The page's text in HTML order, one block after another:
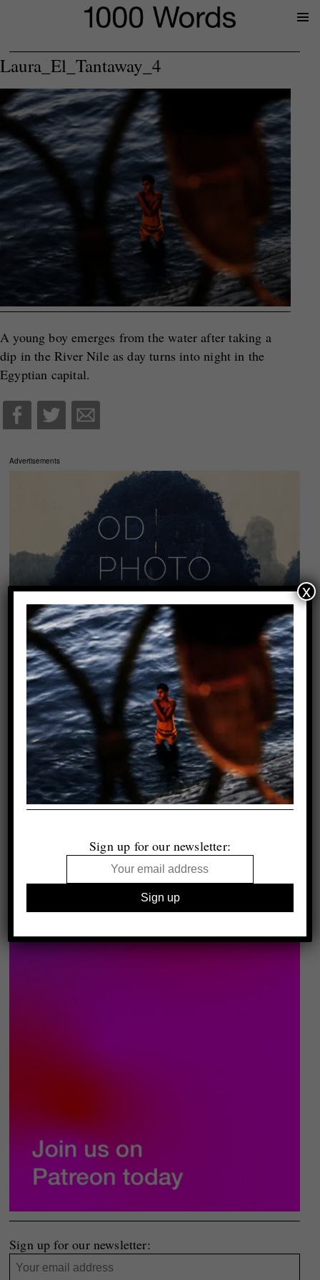
Laura_El_Tantaway_4
A young boy emerges from the water after taking a
dip in the River Nile as day turns into night in the
Egyptian capital.
Advertisements
Sign up for our newsletter:
Sign up for our newsletter:
x